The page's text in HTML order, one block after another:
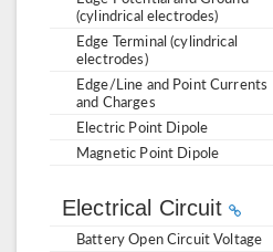
(cylindrical electrodes)
Edge Terminal (cylindrical
electrodes)
Edge/Line and Point Currents
and Charges
Electric Point Dipole
Magnetic Point Dipole
Electrical Circuit
Battery Open Circuit Voltage